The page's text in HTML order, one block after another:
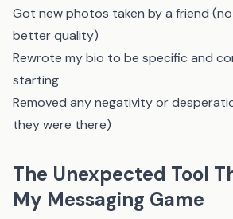
Got new photos taken by a friend
better quality)
Rewrote my bio to be specific and
starting
Removed any negativity or
they were there)
The Unexpected Tool
My Messaging Game